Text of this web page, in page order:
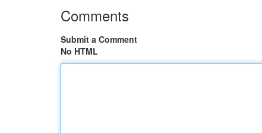
Comments
Submit a Comment
No HTML